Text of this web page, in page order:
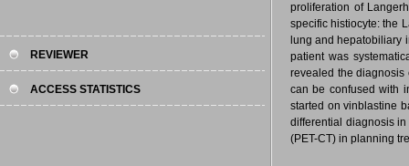
proliferation of
specific histiocyte: the
lung and hepatobiliary
patient was
revealed the
can be confused with
started on vinblastine
differential diagnosis
(PET-CT) in planning
REVIEWER
ACCESS STATISTICS